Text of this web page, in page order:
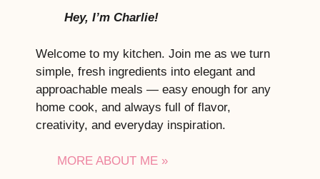
Hey, I’m Charlie!
Welcome to my kitchen. Join me as we turn
simple, fresh ingredients into elegant and
approachable meals — easy enough for any
home cook, and always full of flavor,
creativity, and everyday inspiration.
MORE ABOUT ME »